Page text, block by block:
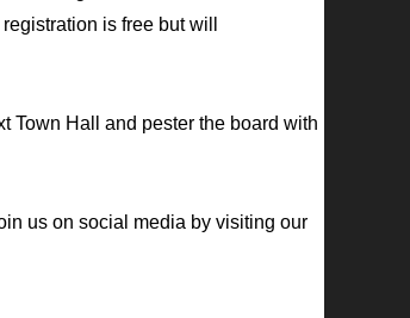
is free but will
Town Hall and pester the board with
us on social media by visiting our